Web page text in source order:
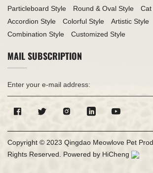
Particleboard Style
Round & Oval Style
Cat
Accordion Style
Colorful Style Artistic Style
Combination Style
Customized Style
MAIL SUBSCRIPTION
Copyright © 2023 Qingdao Meowlove Pet
Rights Reserved. Powered by HiCheng